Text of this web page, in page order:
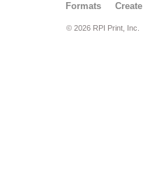
Formats Create
© 2026 RPI Print, Inc.